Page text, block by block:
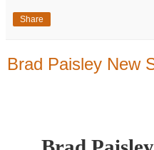
Share
Brad Paisley New